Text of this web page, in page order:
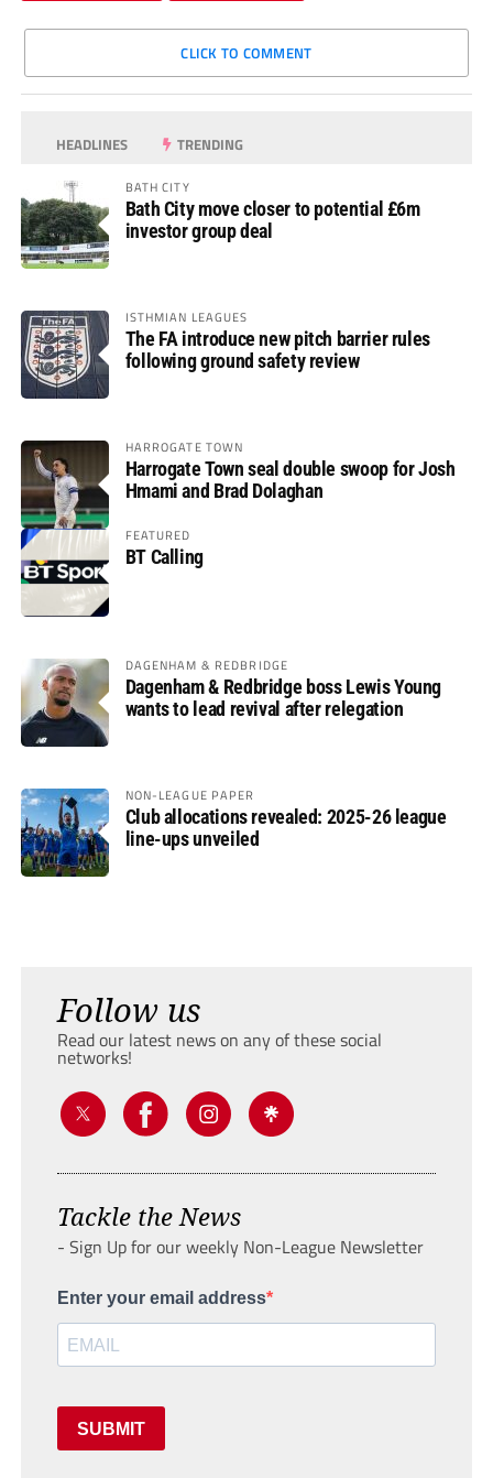
CLICK TO COMMENT
HEADLINES TRENDING
BATH CITY
Bath City move closer to potential £6m
investor group deal
ISTHMIAN LEAGUES
The FA introduce new pitch barrier rules
following ground safety review
HARROGATE TOWN
Harrogate Town seal double swoop for Josh
Hmami and Brad Dolaghan
FEATURED
BT Calling
DAGENHAM & REDBRIDGE
Dagenham & Redbridge boss Lewis Young
wants to lead revival after relegation
NON-LEAGUE PAPER
Club allocations revealed: 2025-26 league
line-ups unveiled
Follow us
Read our latest news on any of these social
networks!
Tackle the News
- Sign Up for our weekly Non-League Newsletter
Enter your email address
SUBMIT